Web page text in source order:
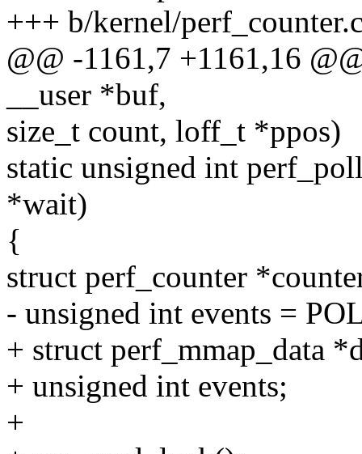
+++ b/kernel/
@@ -1161,7 +1161,16
__user *buf,
size_t count, loff_t *ppos)
static unsigned int
*wait)
{
struct perf_counter
- unsigned int events =
+ struct perf_mmap_data
+ unsigned int events;
+